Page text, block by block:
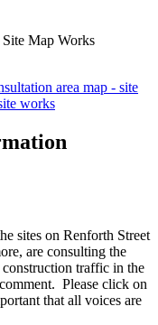
Map Works
area map - site
works
sites on Renforth Street
are consulting the
traffic in the
Please click on
that all voices are